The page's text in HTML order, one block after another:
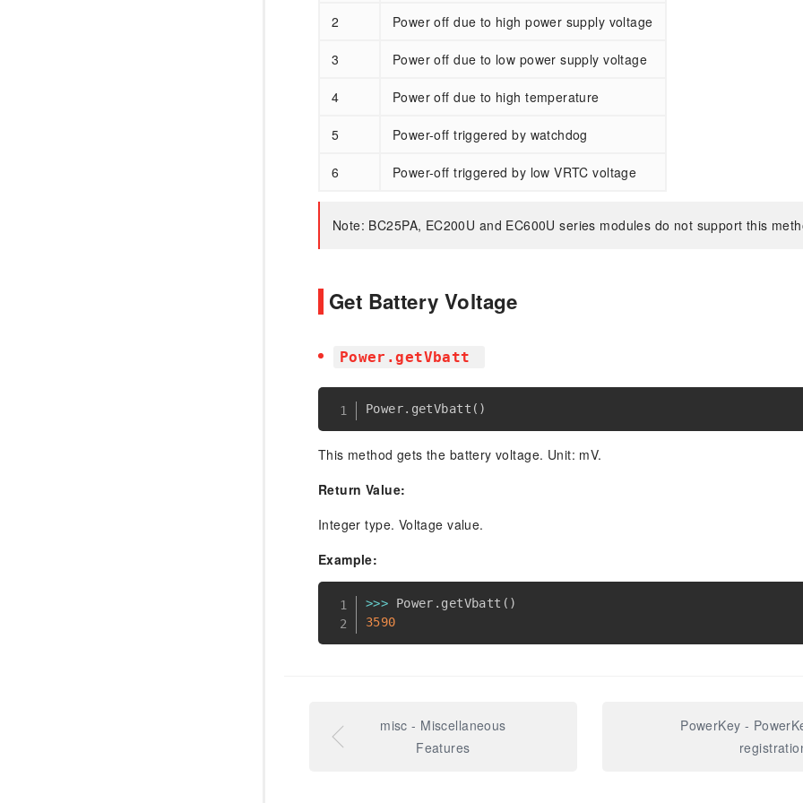
2 Power off due to high power supply voltage
3 Power off due to low power supply voltage
4 Power off due to high temperature
5 Power-off triggered by watchdog
6 Power-off triggered by low VRTC voltage
Note: BC25PA, EC200U and EC600U series modules do not support this
Get Battery Voltage
Power.getVbatt
Power. getVbatt ( )
This method gets the battery voltage. Unit: mV.
Return Value:
Integer type. Voltage value.
Example:
>>> Power . getVbatt ( )
3590
misc - Miscellaneous
Features
PowerKey -